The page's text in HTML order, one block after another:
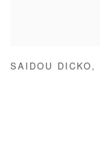
SAIDOU DICKO ,